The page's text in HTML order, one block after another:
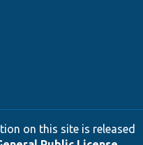
on this site is released